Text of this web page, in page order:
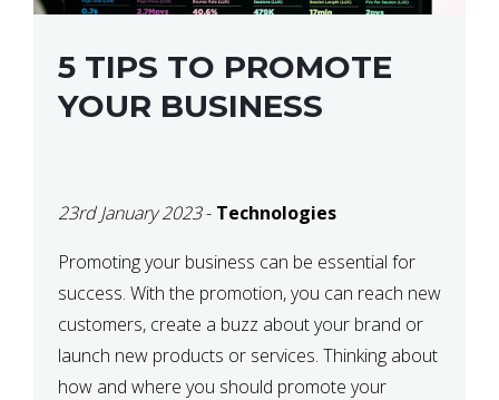
5 TIPS TO PROMOTE
YOUR BUSINESS
23rd January 2023- Technologies
Promoting your business can be essential for
success. With the promotion, you can reach new
customers, create a buzz about your brand or
launch new products or services. Thinking about
how and where you should promote your